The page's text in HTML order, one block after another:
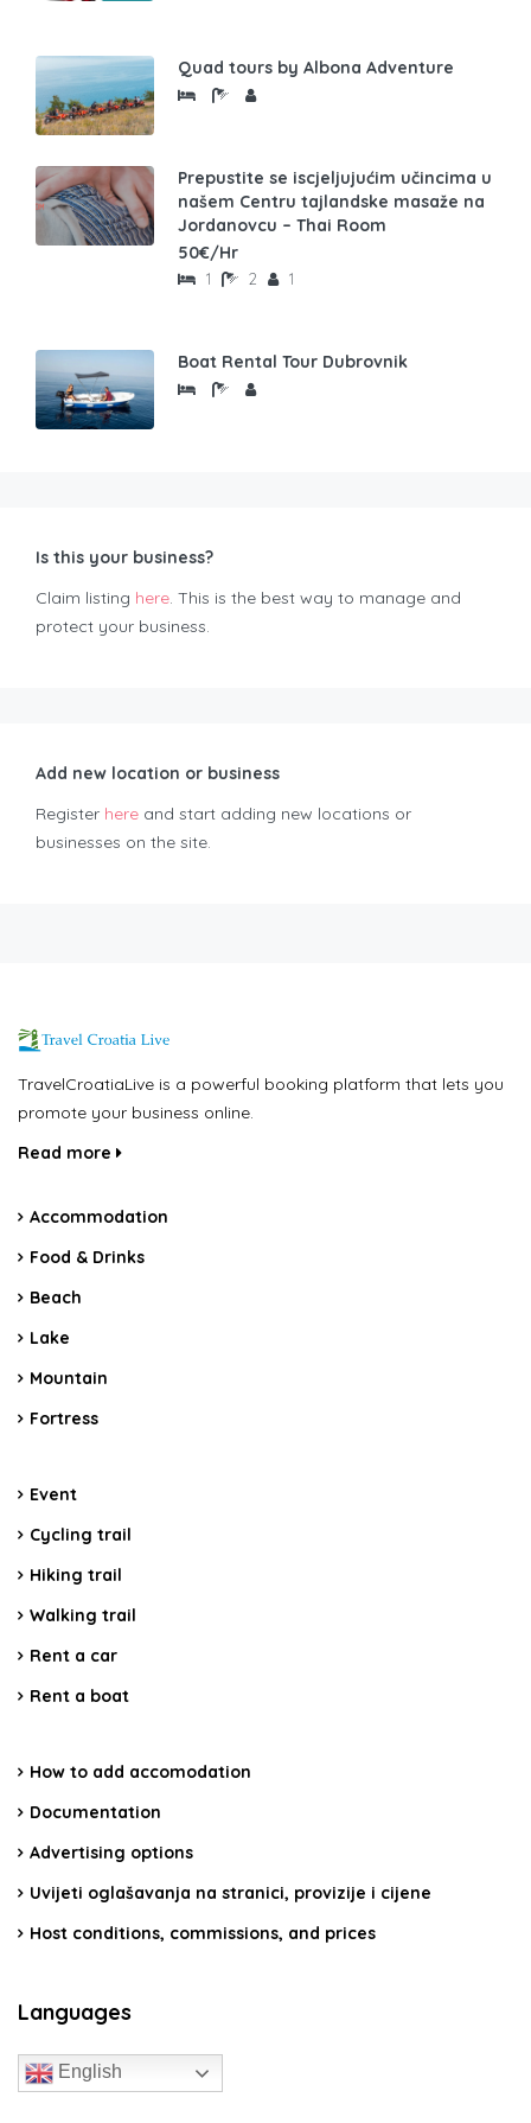
Quad tours by Albona Adventure
Prepustite se iscjeljujućim učincima u
našem Centru tajlandske masaže na
Jordanovcu – Thai Room
50€/Hr
1 2 1
Boat Rental Tour Dubrovnik
Is this your business?
Claim listing here. This is the best way to manage and
protect your business.
Add new location or business
Register here and start adding new locations or
businesses on the site.
TravelCroatiaLive is a powerful booking platform that lets you
promote your business online.
Read more
Accommodation
Food & Drinks
Beach
Lake
Mountain
Fortress
Event
Cycling trail
Hiking trail
Walking trail
Rent a car
Rent a boat
How to add accomodation
Documentation
Advertising options
Uvijeti oglašavanja na stranici, provizije i cijene
Host conditions, commissions, and prices
Languages
English